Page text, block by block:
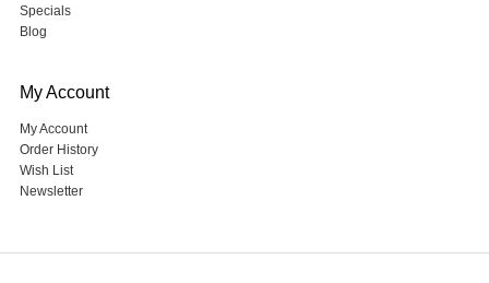
Specials
Blog
My Account
My Account
Order History
Wish List
Newsletter